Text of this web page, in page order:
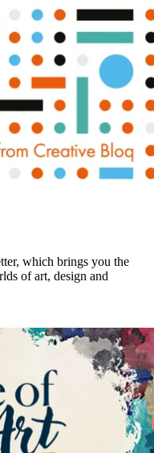
which brings you the
of art, design and